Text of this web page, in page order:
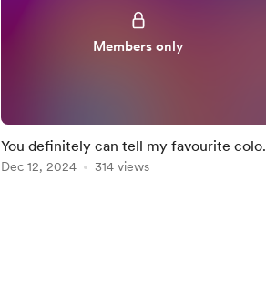
Members only
You definitely can tell my favourite color
🩷😅
Dec 12, 2024 314 views